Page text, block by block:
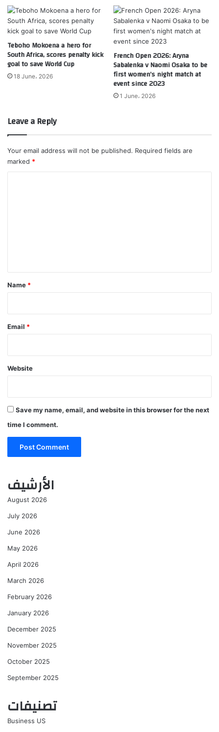
Teboho Mokoena a hero for
South Africa, scores penalty kick
goal to save World Cup
18 June، 2026
French Open 2026: Aryna
Sabalenka v Naomi Osaka to be
first women’s night match at
event since 2023
1 June، 2026
Leave a Reply
Your email address will not be published. Required fields are
marked *
*
Name *
Email *
Website
Save my name, email, and website in this browser for the next
time I comment.
الأرشيف
August 2026
July 2026
June 2026
May 2026
April 2026
March 2026
February 2026
January 2026
December 2025
November 2025
October 2025
September 2025
تصنيفات
Business US